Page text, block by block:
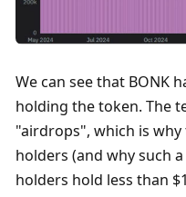
We can see that BONK
holding the token. The
"airdrops", which is
holders (and why such
holders hold less than